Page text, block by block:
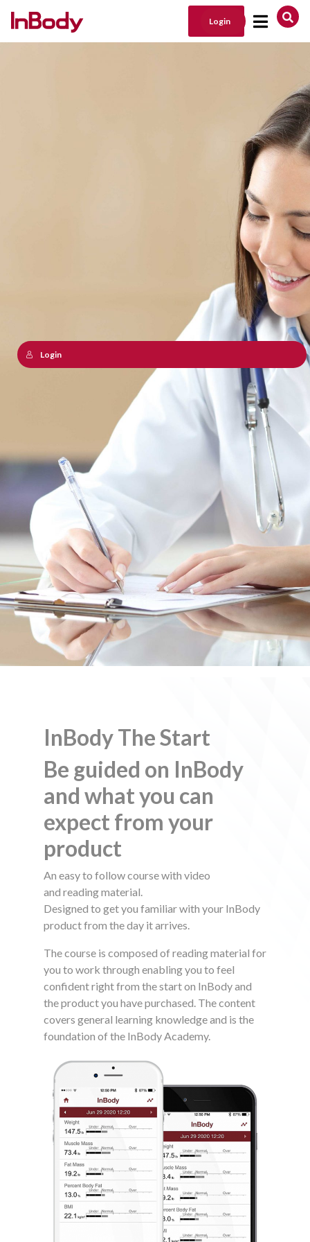
Main Navigation Login
Login
InBody The Start
Be guided on InBody
and what you can
expect from your
product
An easy to follow course with video
and reading material.
Designed to get you familiar with your InBody
product from the day it arrives.
The course is composed of reading material for
you to work through enabling you to feel
confident right from the start on InBody and
the product you have purchased. The content
covers general learning knowledge and is the
foundation of the InBody Academy.